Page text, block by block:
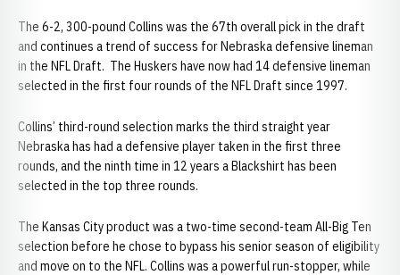
The 6-2, 300-pound Collins was the 67th overall pick in the draft
and continues a trend of success for Nebraska defensive lineman
in the NFL Draft. The Huskers have now had 14 defensive lineman
selected in the first four rounds of the NFL Draft since 1997.
Collins’ third-round selection marks the third straight year
Nebraska has had a defensive player taken in the first three
rounds, and the ninth time in 12 years a Blackshirt has been
selected in the top three rounds.
The Kansas City product was a two-time second-team All-Big Ten
selection before he chose to bypass his senior season of eligibility
and move on to the NFL. Collins was a powerful run-stopper, while